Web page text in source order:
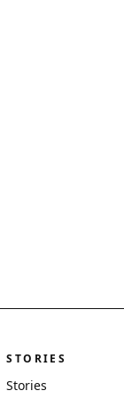
STORIES
Stories